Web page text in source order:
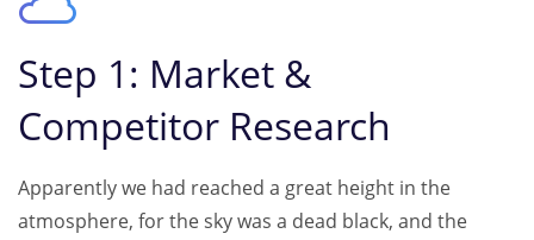
Step 1: Market &
Competitor Research
Apparently we had reached a great height in the
atmosphere, for the sky was a dead black, and the